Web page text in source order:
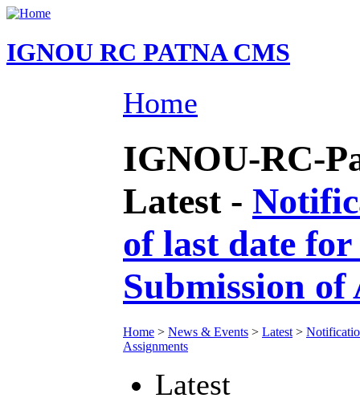
IGNOU RC PATNA CMS
Home
IGNOU-RC-
Latest -
of last date
Submission of
Home > News & Events > Latest >
Assignments
Latest